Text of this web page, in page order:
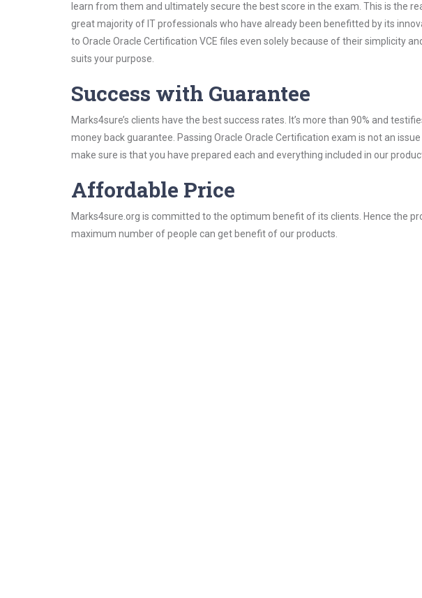
learn from them and ultimately secure the best score in the exam. This is the
great majority of IT professionals who have already been benefitted by its
to Oracle Oracle Certification VCE files even solely because of their simplicity
suits your purpose.
Success with Guarantee
Marks4sure’s clients have the best success rates. It’s more than 90% and
money back guarantee. Passing Oracle Oracle Certification exam is not an
make sure is that you have prepared each and everything included in our
Affordable Price
Marks4sure.org is committed to the optimum benefit of its clients. Hence the
maximum number of people can get benefit of our products.